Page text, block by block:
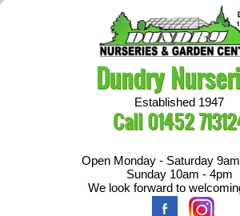
Dundry
Established 1947
Call01452
Open Monday - Saturday
Sunday 10am - 4pm
We look forward to